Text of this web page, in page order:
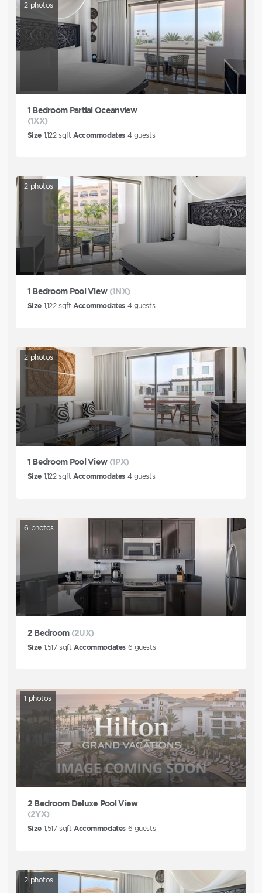
2 photos
1 Bedroom Partial Oceanview
(1XX)
Size 1,122sqft Accommodates 4guests
2 photos
1 Bedroom Pool View (1NX)
Size 1,122sqft Accommodates 4guests
2 photos
1 Bedroom Pool View (1PX)
Size 1,122sqft Accommodates 4guests
6 photos
2 Bedroom (2UX)
Size 1,517sqft Accommodates 6 guests
1 photos
2 Bedroom Deluxe Pool View
(2YX)
Size 1,517sqft Accommodates 6 guests
2 photos